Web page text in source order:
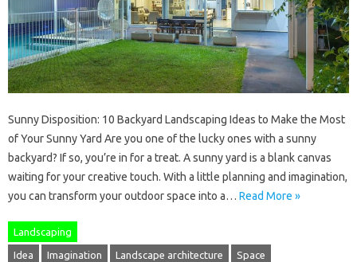
Sunny Disposition: 10 Backyard Landscaping Ideas to Make the Most
of Your Sunny Yard Are you one of the lucky ones with a sunny
backyard? If so, you’re in for a treat. A sunny yard is a blank canvas
waiting for your creative touch. With a little planning and imagination,
you can transform your outdoor space into a… Read More »
Landscaping
Idea Imagination Landscape architecture Space